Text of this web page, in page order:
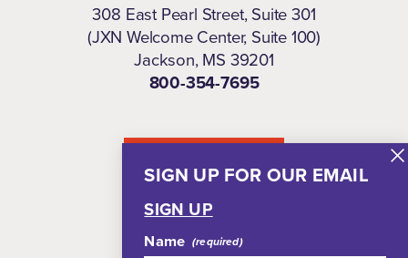
SIGN UP FOR OUR EMAIL
SIGN UP
Name
308 East Pearl Street, Suite 301
(JXN Welcome Center, Suite 100)
Jackson, MS 39201
800-354-7695